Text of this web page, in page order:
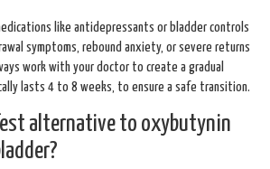
like antidepressants or bladder controls
symptoms, rebound anxiety, or severe returns
work with your doctor to create a gradual
lasts 4 to 8 weeks, to ensure a safe transition.
alternative to oxybutynin